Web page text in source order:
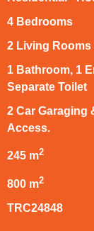
4 Bedrooms
2 Living Rooms
1 Bathroom, 1
Separate Toilet
2 Car Garaging
Access.
245 m2
800 m2
TRC24848